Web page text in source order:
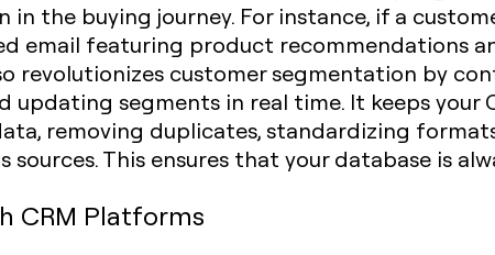
in the buying journey. For instance, if a
email featuring product recommendations
revolutionizes customer segmentation by
updating segments in real time. It keeps your
removing duplicates, standardizing
sources. This ensures that your database is
CRM Platforms